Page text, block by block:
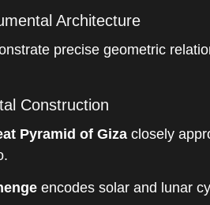
Architecture
precise geometric
Construction
Pyramid of Giza closely
encodes solar and lunar